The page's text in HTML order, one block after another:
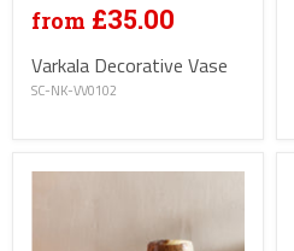
from £35.00
Varkala Decorative Vase
SC-NK-VV0102